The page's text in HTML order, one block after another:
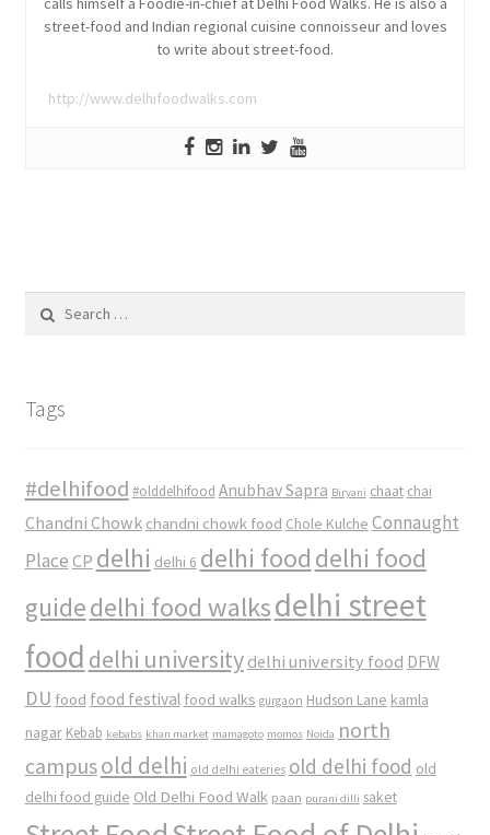
street-food and Indian regional cuisine connoisseur and loves
to write about street-food.
http://www.delhifoodwalks.com
for:
Tags
#delhifood #olddelhifood Anubhav Sapra Biryani chaat chai
Chandni Chowk chandni chowk food Chole Kulche Connaught
Place CP delhi delhi 6 delhi food delhi food
guidedelhi food walksdelhi street
food delhi university delhi university food DFW
DU food food festival food walks gurgaon Hudson Lane kamla
nagar Kebab kebabs khan market mamagoto momos Noida north
campusold delhi old delhi eateries old delhi food old
delhi food guide Old Delhi Food Walk paan purani dilli saket